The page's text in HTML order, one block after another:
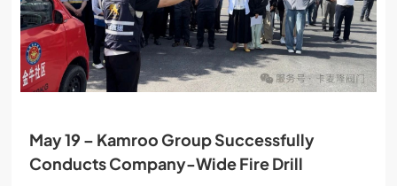
May 19 – Kamroo Group Successfully
Conducts Company-Wide Fire Drill